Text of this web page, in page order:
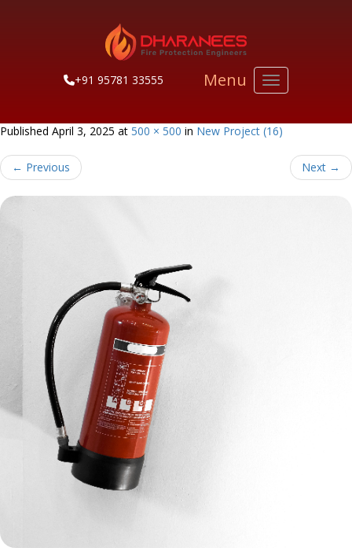
Menu Toggle
+91 95781 33555
Published April 3, 2025 at 500 × 500 in New Project (16)
← Previous Next →